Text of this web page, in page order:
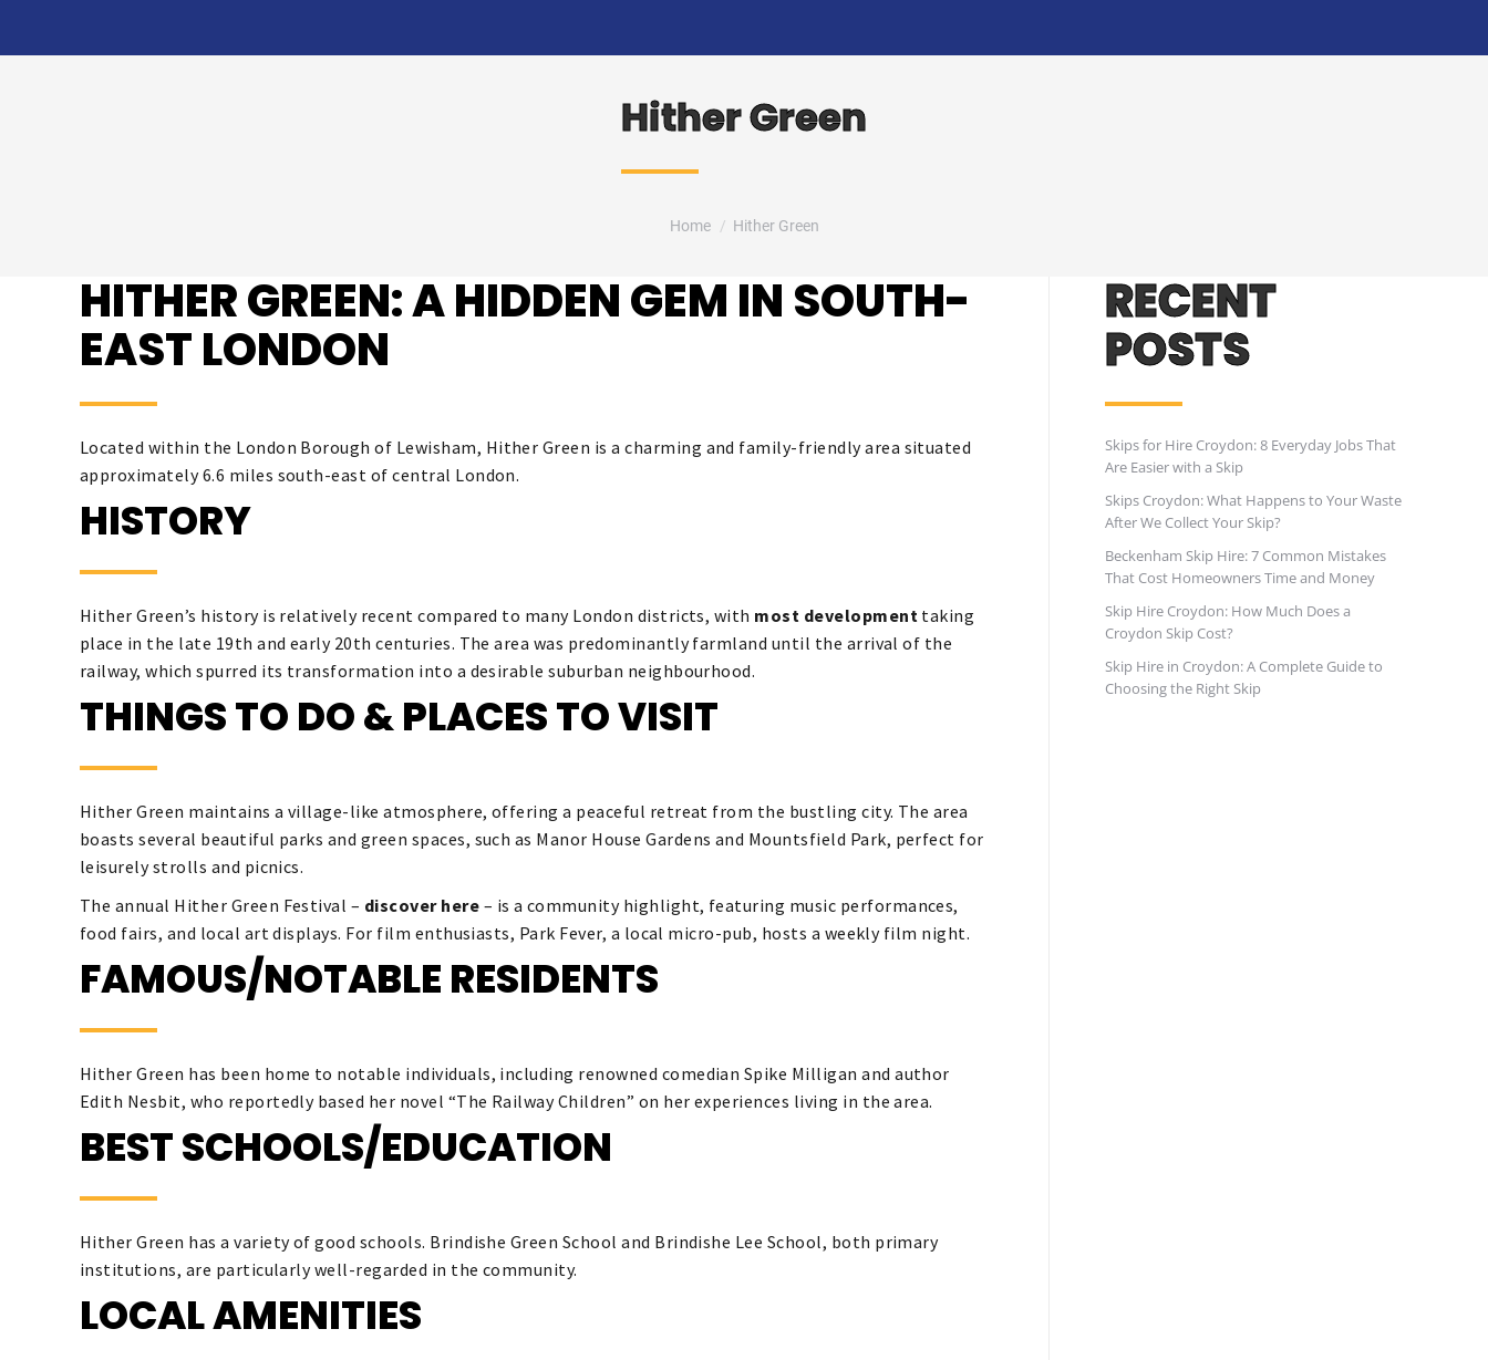
Hither Green
You are here:
Home Hither Green
HITHER GREEN: A HIDDEN GEM IN SOUTH-
EAST LONDON
Located within the London Borough of Lewisham, Hither Green is a charming and family-friendly area situated
approximately 6.6 miles south-east of central London.
HISTORY
Hither Green’s history is relatively recent compared to many London districts, with most development taking
place in the late 19th and early 20th centuries. The area was predominantly farmland until the arrival of the
railway, which spurred its transformation into a desirable suburban neighbourhood.
THINGS TO DO & PLACES TO VISIT
Hither Green maintains a village-like atmosphere, offering a peaceful retreat from the bustling city. The area
boasts several beautiful parks and green spaces, such as Manor House Gardens and Mountsfield Park, perfect for
leisurely strolls and picnics.
The annual Hither Green Festival – discover here – is a community highlight, featuring music performances,
food fairs, and local art displays. For film enthusiasts, Park Fever, a local micro-pub, hosts a weekly film night.
FAMOUS/NOTABLE RESIDENTS
Hither Green has been home to notable individuals, including renowned comedian Spike Milligan and author
Edith Nesbit, who reportedly based her novel “The Railway Children” on her experiences living in the area.
BEST SCHOOLS/EDUCATION
Hither Green has a variety of good schools. Brindishe Green School and Brindishe Lee School, both primary
institutions, are particularly well-regarded in the community.
LOCAL AMENITIES
RECENT
POSTS
Skips for Hire Croydon: 8 Everyday Jobs That
Are Easier with a Skip
Skips Croydon: What Happens to Your Waste
After We Collect Your Skip?
Beckenham Skip Hire: 7 Common Mistakes
That Cost Homeowners Time and Money
Skip Hire Croydon: How Much Does a
Croydon Skip Cost?
Skip Hire in Croydon: A Complete Guide to
Choosing the Right Skip